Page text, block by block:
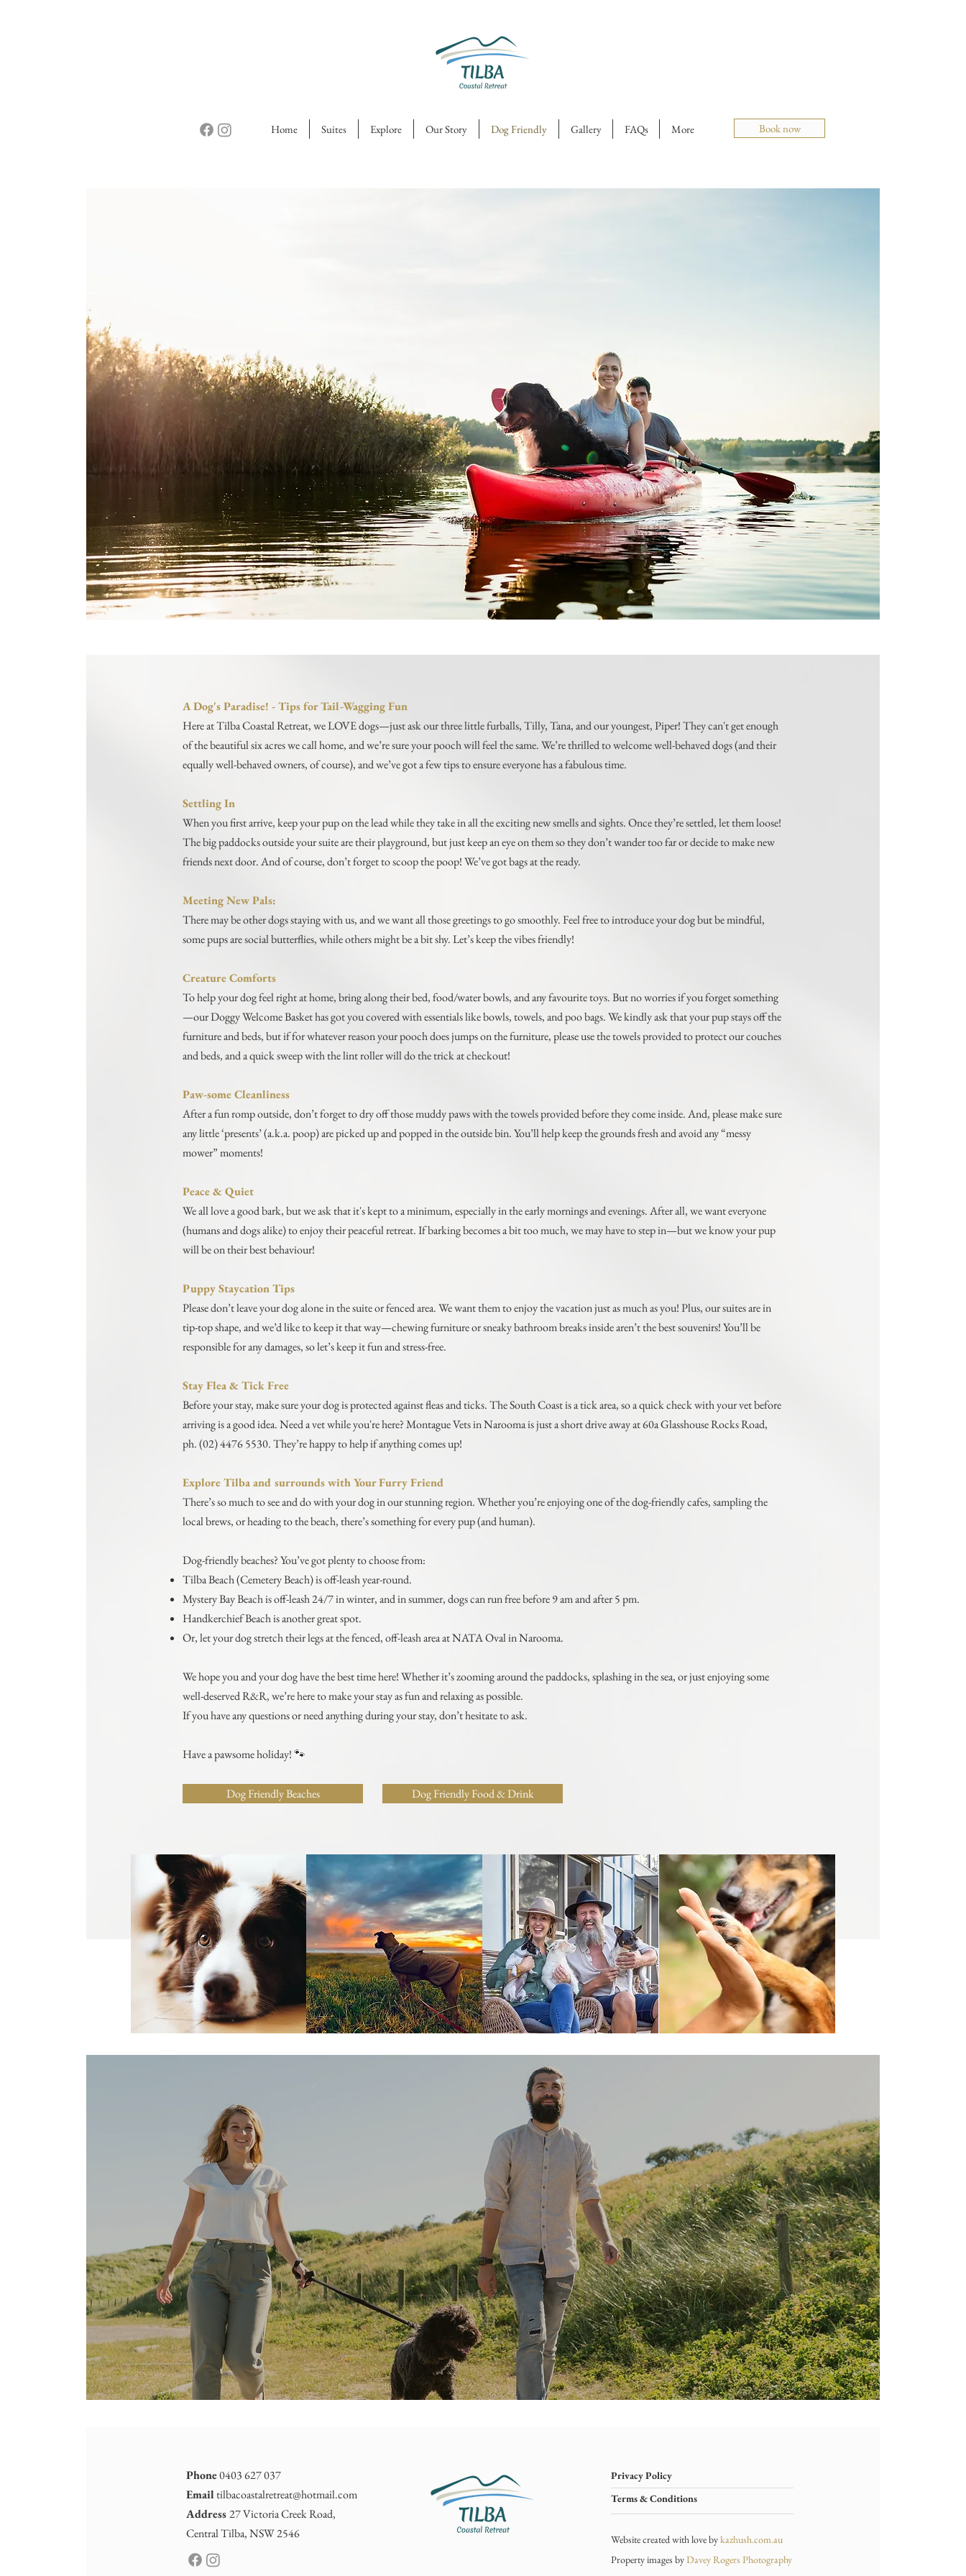
Home Suites Explore Our Story Dog Friendly Gallery FAQs More Book now
A Dog's Paradise! - Tips for Tail-Wagging Fun
Here at Tilba Coastal Retreat, we LOVE dogs—just ask our three little furballs, Tilly, Tana, and our youngest, Piper! They can't get enough
of the beautiful six acres we call home, and we’re sure your pooch will feel the same. We’re thrilled to welcome well-behaved dogs (and their
equally well-behaved owners, of course), and we’ve got a few tips to ensure everyone has a fabulous time.
Settling In
When you first arrive, keep your pup on the lead while they take in all the exciting new smells and sights. Once they’re settled, let them loose!
The big paddocks outside your suite are their playground, but just keep an eye on them so they don’t wander too far or decide to make new
friends next door. And of course, don’t forget to scoop the poop! We’ve got bags at the ready.
Meeting New Pals:
There may be other dogs staying with us, and we want all those greetings to go smoothly. Feel free to introduce your dog but be mindful,
some pups are social butterflies, while others might be a bit shy. Let’s keep the vibes friendly!
Creature Comforts
To help your dog feel right at home, bring along their bed, food/water bowls, and any favourite toys. But no worries if you forget something
—our Doggy Welcome Basket has got you covered with essentials like bowls, towels, and poo bags. We kindly ask that your pup stays off the
furniture and beds, but if for whatever reason your pooch does jumps on the furniture, please use the towels provided to protect our couches
and beds, and a quick sweep with the lint roller will do the trick at checkout!
Paw-some Cleanliness
After a fun romp outside, don’t forget to dry off those muddy paws with the towels provided before they come inside. And, please make sure
any little ‘presents’ (a.k.a. poop) are picked up and popped in the outside bin. You’ll help keep the grounds fresh and avoid any “messy
mower” moments!
Peace & Quiet
We all love a good bark, but we ask that it's kept to a minimum, especially in the early mornings and evenings. After all, we want everyone
(humans and dogs alike) to enjoy their peaceful retreat. If barking becomes a bit too much, we may have to step in—but we know your pup
will be on their best behaviour!
Puppy Staycation Tips
Please don’t leave your dog alone in the suite or fenced area. We want them to enjoy the vacation just as much as you! Plus, our suites are in
tip-top shape, and we’d like to keep it that way—chewing furniture or sneaky bathroom breaks inside aren’t the best souvenirs! You’ll be
responsible for any damages, so let’s keep it fun and stress-free.
Stay Flea & Tick Free
Before your stay, make sure your dog is protected against fleas and ticks. The South Coast is a tick area, so a quick check with your vet before
arriving is a good idea. Need a vet while you're here? Montague Vets in Narooma is just a short drive away at 60a Glasshouse Rocks Road,
ph. (02) 4476 5530. They’re happy to help if anything comes up!
Explore Tilba and surrounds with Your Furry Friend
There’s so much to see and do with your dog in our stunning region. Whether you’re enjoying one of the dog-friendly cafes, sampling the
local brews, or heading to the beach, there’s something for every pup (and human).
Dog-friendly beaches? You’ve got plenty to choose from:
Tilba Beach (Cemetery Beach) is off-leash year-round.
Mystery Bay Beach is off-leash 24/7 in winter, and in summer, dogs can run free before 9 am and after 5 pm.
Handkerchief Beach is another great spot.
Or, let your dog stretch their legs at the fenced, off-leash area at NATA Oval in Narooma.
We hope you and your dog have the best time here! Whether it’s zooming around the paddocks, splashing in the sea, or just enjoying some
well-deserved R&R, we’re here to make your stay as fun and relaxing as possible.
If you have any questions or need anything during your stay, don’t hesitate to ask.
Have a pawsome holiday! 🐾
Dog Friendly Beaches Dog Friendly Food & Drink
we love dogs
Phone0403 627 037
Emailtilbacoastalretreat@hotmail.com
Address27 Victoria Creek Road,
Central Tilba, NSW 2546
Privacy Policy
Terms & Conditions
Website created with love bykazhush.com.au
Property images byDavey Rogers Photography